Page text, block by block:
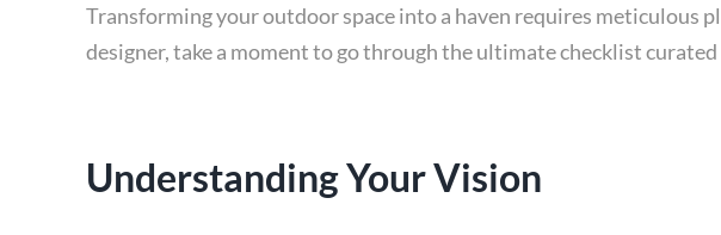
Transforming your outdoor space into a haven requires meticulous
designer, take a moment to go through the ultimate checklist
Understanding Your Vision